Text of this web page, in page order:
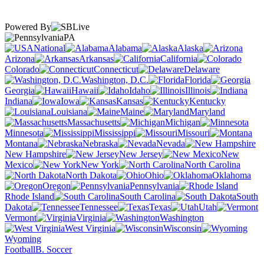
Powered By
PA
National
Alabama
Alaska
Arizona
Arkansas
California
Colorado
Connecticut
Delaware
Washington, D.C.
Florida
Georgia
Hawaii Idaho
Illinois
Indiana
Iowa Kansas
Kentucky
Louisiana
Maine
Maryland
Massachusetts
Michigan
Minnesota
Mississippi
Missouri
Montana
Nebraska
Nevada
New Hampshire
New Jersey
New
Mexico
New York
North Carolina
North Dakota
Ohio
Oklahoma
Oregon
Pennsylvania
Rhode Island
South Carolina
South
Dakota
Tennessee Texas
Utah
Vermont
Virginia
Washington
West Virginia
Wisconsin
Wyoming
FootballB. Soccer